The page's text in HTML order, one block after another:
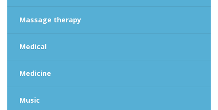
Massage therapy
Medical
Medicine
Music